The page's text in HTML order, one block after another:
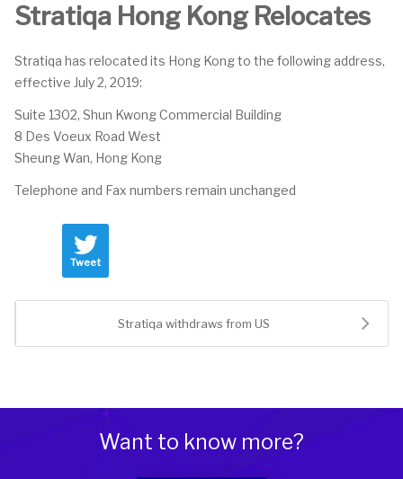
Stratiqa Hong Kong Relocates
Stratiqa has relocated its Hong Kong to the following address,
effective July 2, 2019:
Suite 1302, Shun Kwong Commercial Building
8 Des Voeux Road West
Sheung Wan, Hong Kong
Telephone and Fax numbers remain unchanged
Tweet
Stratiqa withdraws from US
Want to know more?